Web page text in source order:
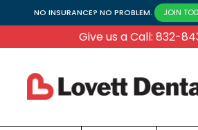
NO INSURANCE? NO PROBLEM. JOIN
Give us a Call: 832-